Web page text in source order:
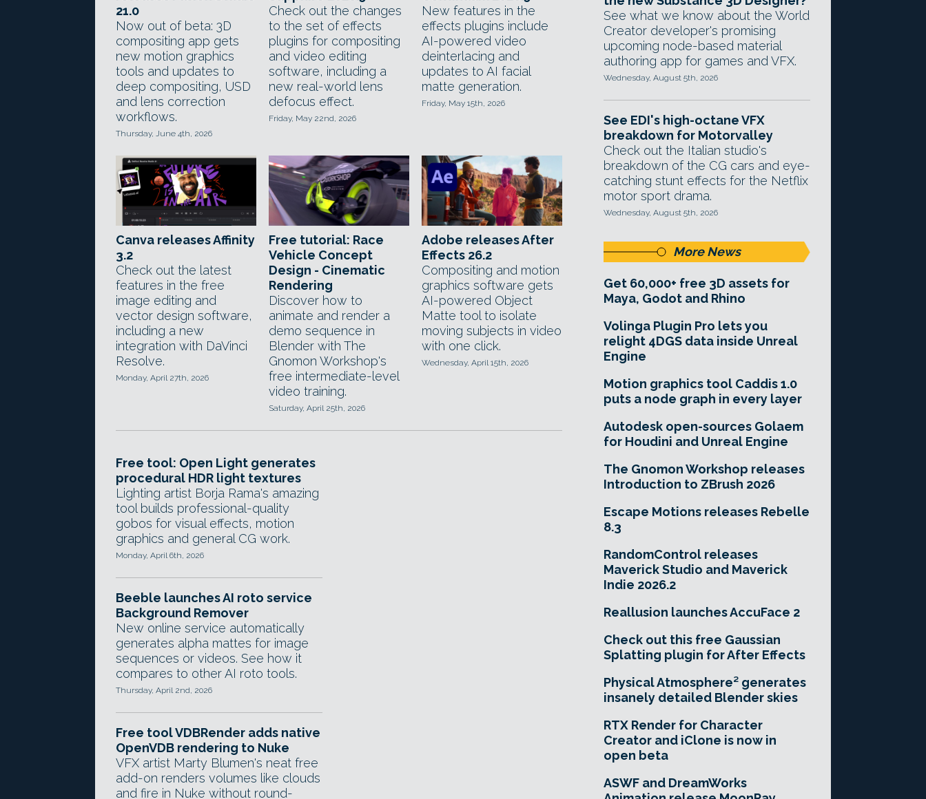
21.0
Now out of beta: 3D
compositing app gets
new motion graphics
tools and updates to
deep compositing, USD
and lens correction
workflows.
Thursday, June 4th, 2026
Check out the changes
to the set of effects
plugins for compositing
and video editing
software, including a
new real-world lens
defocus effect.
Friday, May 22nd, 2026
New features in the
effects plugins include
AI-powered video
deinterlacing and
updates to AI facial
matte generation.
Friday, May 15th, 2026
Canva releases Affinity
3.2
Check out the latest
features in the free
image editing and
vector design software,
including a new
integration with DaVinci
Resolve.
Monday, April 27th, 2026
Free tutorial: Race
Vehicle Concept
Design - Cinematic
Rendering
Discover how to
animate and render a
demo sequence in
Blender with The
Gnomon Workshop's
free intermediate-level
video training.
Saturday, April 25th, 2026
Adobe releases After
Effects 26.2
Compositing and motion
graphics software gets
AI-powered Object
Matte tool to isolate
moving subjects in video
with one click.
Wednesday, April 15th, 2026
Free tool: Open Light generates
procedural HDR light textures
Lighting artist Borja Rama's amazing
tool builds professional-quality
gobos for visual effects, motion
graphics and general CG work.
Monday, April 6th, 2026
Beeble launches AI roto service
Background Remover
New online service automatically
generates alpha mattes for image
sequences or videos. See how it
compares to other AI roto tools.
Thursday, April 2nd, 2026
Free tool VDBRender adds native
OpenVDB rendering to Nuke
VFX artist Marty Blumen's neat free
add-on renders volumes like clouds
and fire in Nuke without round-
See what we know about the World
Creator developer's promising
upcoming node-based material
authoring app for games and VFX.
Wednesday, August 5th, 2026
See EDI's high-octane VFX
breakdown for Motorvalley
Check out the Italian studio's
breakdown of the CG cars and eye-
catching stunt effects for the Netflix
motor sport drama.
Wednesday, August 5th, 2026
More News
Get 60,000+ free 3D assets for
Maya, Godot and Rhino
Volinga Plugin Pro lets you
relight 4DGS data inside Unreal
Engine
Motion graphics tool Caddis 1.0
puts a node graph in every layer
Autodesk open-sources Golaem
for Houdini and Unreal Engine
The Gnomon Workshop releases
Introduction to ZBrush 2026
Escape Motions releases Rebelle
8.3
RandomControl releases
Maverick Studio and Maverick
Indie 2026.2
Reallusion launches AccuFace 2
Check out this free Gaussian
Splatting plugin for After Effects
Physical Atmosphere² generates
insanely detailed Blender skies
RTX Render for Character
Creator and iClone is now in
open beta
ASWF and DreamWorks